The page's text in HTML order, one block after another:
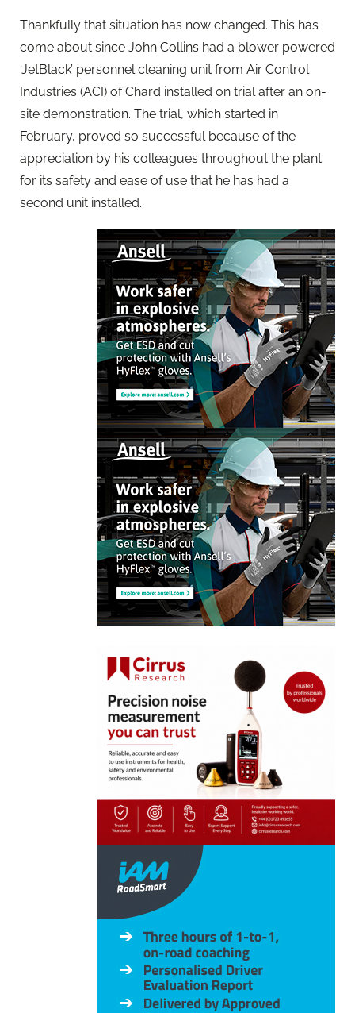
Thankfully that situation has now changed. This has
come about since John Collins had a blower powered
‘JetBlack’ personnel cleaning unit from Air Control
Industries (ACI) of Chard installed on trial after an on-
site demonstration. The trial, which started in
February, proved so successful because of the
appreciation by his colleagues throughout the plant
for its safety and ease of use that he has had a
second unit installed.